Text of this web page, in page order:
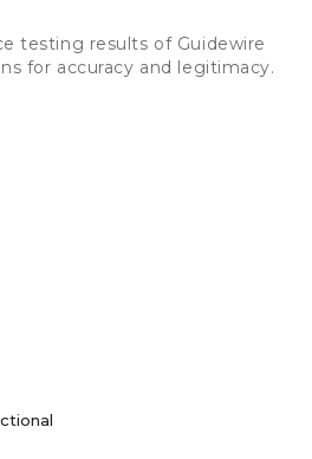
testing results of Guidewire
for accuracy and legitimacy.